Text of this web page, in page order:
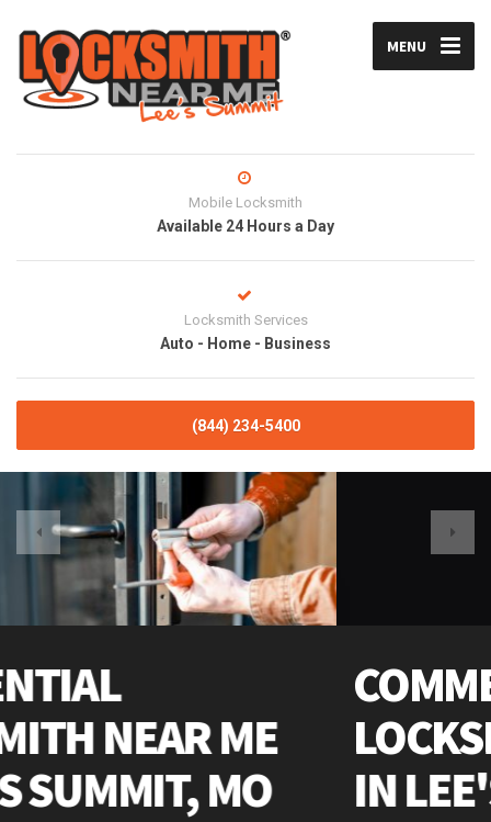
MENU
Mobile Locksmith
Available 24 Hours a Day
Locksmith Services
Auto - Home - Business
(844) 234-5400
COMMERCIAL
LOCKSMITH NEAR ME
IN LEE'S SUMMIT, MO